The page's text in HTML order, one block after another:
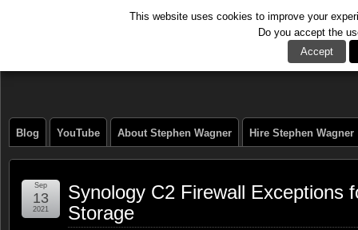
Blog YouTube About Stephen Wagner Hire Stephen Wagner
Synology C2 Firewall Exceptions
Storage
Sep
13
2021
This website uses cookies to improve your
Do you accept the
Accept